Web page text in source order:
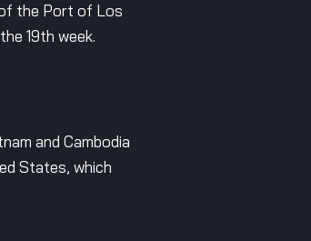
the Port of Los
19th week.
and Cambodia
States, which